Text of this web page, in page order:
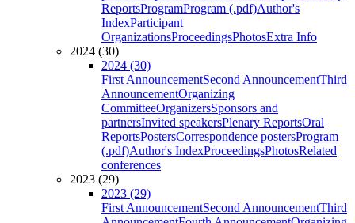
ReportsProgramProgram (.pdf)Author's
IndexParticipant
OrganizationsProceedingsPhotosExtra Info
2024 (30)
2024 (30)
First AnnouncementSecond AnnouncementThird
AnnouncementOrganizing
CommitteeOrganizersSponsors and
partnersInvited speakersPlenary ReportsOral
ReportsPostersCorrespondence postersProgram
(.pdf)Author's IndexProceedingsPhotosRelated
conferences
2023 (29)
2023 (29)
First AnnouncementSecond AnnouncementThird